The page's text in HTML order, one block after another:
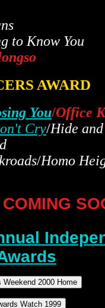
to Know You
AWARD
You/Office
Cry/Hide and
/Homo